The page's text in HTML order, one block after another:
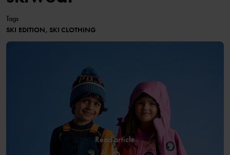
Tags
SKI EDITION, SKI CLOTHING
Read article